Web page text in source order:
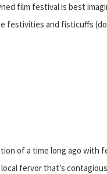
film festival is best
festivities and fisticuffs
of a time long ago
fervor that’s